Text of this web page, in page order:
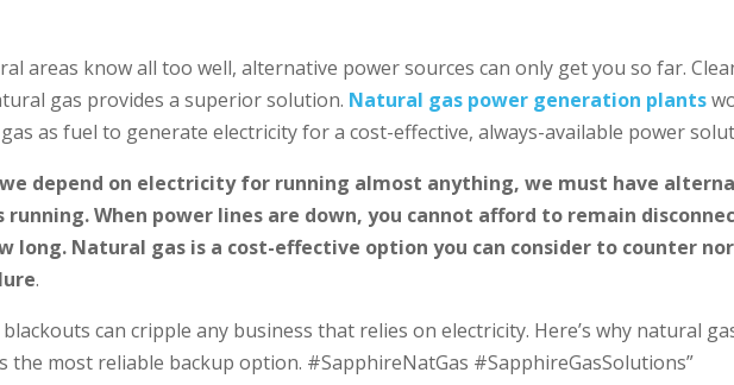
areas know all too well, alternative power sources can only get you so far.
gas provides a superior solution. Natural gas power generation plants
as fuel to generate electricity for a cost-effective, always-available power
depend on electricity for running almost anything, we must have
running. When power lines are down, you cannot afford to remain
long. Natural gas is a cost-effective option you can consider to counter
.
can cripple any business that relies on electricity. Here’s why natural
the most reliable backup option. #SapphireNatGas #SapphireGasSolutions”